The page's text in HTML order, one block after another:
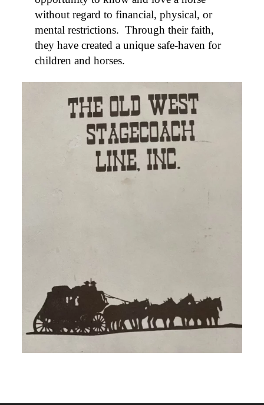
without regard to financial, physical, or
mental restrictions. Through their faith,
they have created a unique safe-haven for
children and horses.